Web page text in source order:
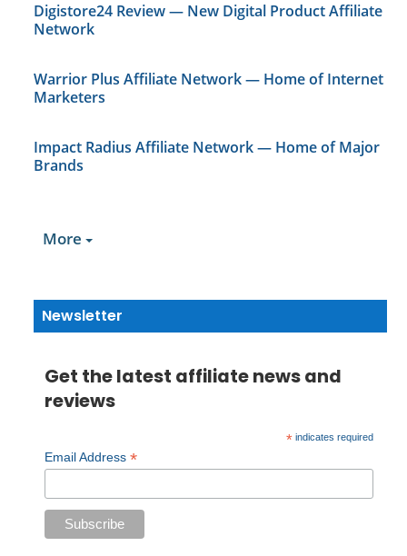
Digistore24 Review — New Digital Product Affiliate
Network
Warrior Plus Affiliate Network — Home of Internet
Marketers
Impact Radius Affiliate Network — Home of Major
Brands
More
Newsletter
Get the latest affiliate news and
reviews
*indicates required
Email Address*